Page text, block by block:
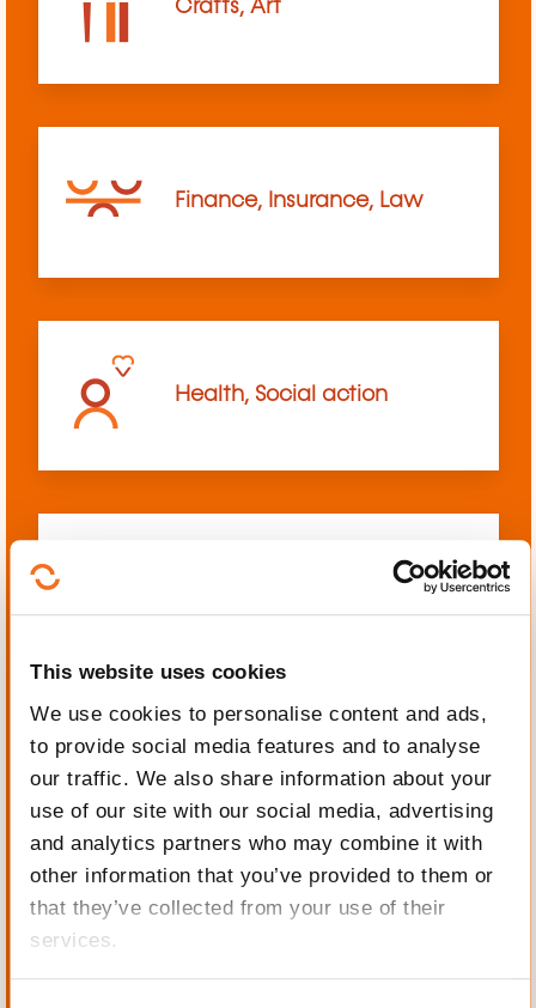
This website uses cookies
We use cookies to personalise content and ads,
to provide social media features and to analyse
our traffic. We also share information about your
use of our site with our social media, advertising
and analytics partners who may combine it with
other information that you’ve provided to them or
that they’ve collected from your use of their
services.
Crafts, Art
Finance, Insurance, Law
Health, Social action
Mechanics, Electrical